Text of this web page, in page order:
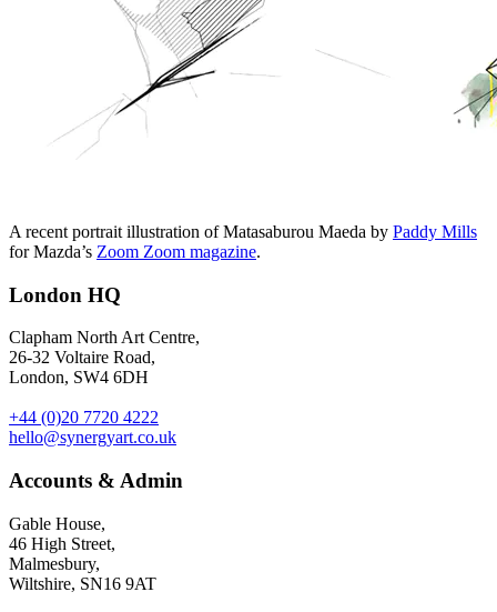
A recent portrait illustration of Matasaburou Maeda by Paddy Mills
for Mazda’s Zoom Zoom magazine.
London HQ
Clapham North Art Centre,
26-32 Voltaire Road,
London, SW4 6DH
+44 (0)20 7720 4222
hello@synergyart.co.uk
Accounts & Admin
Gable House,
46 High Street,
Malmesbury,
Wiltshire, SN16 9AT